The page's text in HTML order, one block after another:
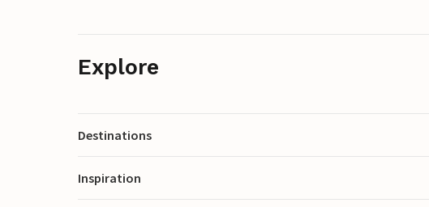
Explore
Destinations
Inspiration